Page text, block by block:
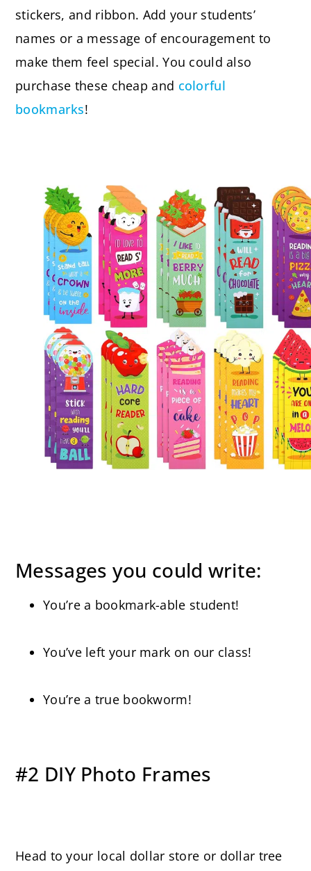
stickers, and ribbon. Add your students’
names or a message of encouragement to
make them feel special. You could also
purchase these cheap and colorful
bookmarks!
Messages you could write:
You’re a bookmark-able student!
You’ve left your mark on our class!
You’re a true bookworm!
#2 DIY Photo Frames
Head to your local dollar store or dollar tree